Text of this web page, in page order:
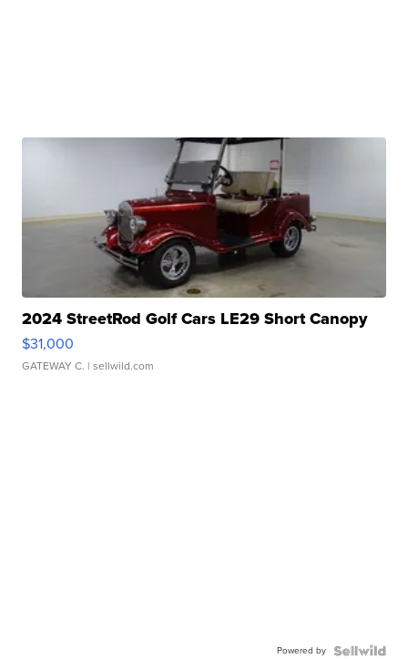
2024 StreetRod Golf Cars LE29 Short Canopy
$31,000
GATEWAY C. | sellwild.com
Powered by